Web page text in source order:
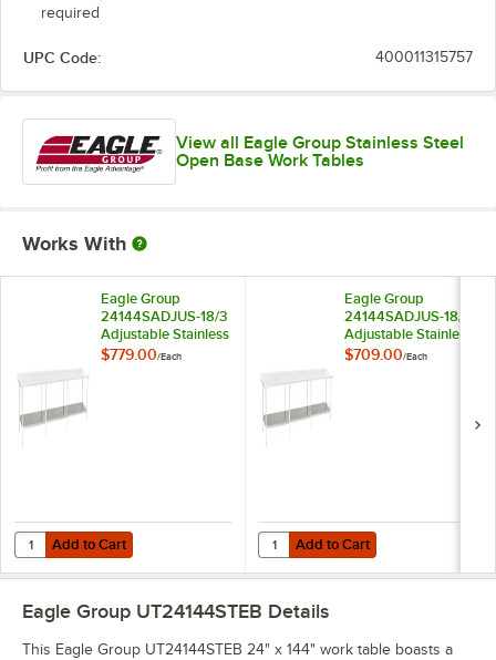
required
UPC Code: 400011315757
View all Eagle Group Stainless Steel
Open Base Work Tables
Works With
Eagle Group
24144SADJUS-18/3
Adjustable Stainless
Steel Work Table
$779.00/Each
Add to Cart
Quantity for Eagle Group 24144SADJUS-18/3 Adjustable Stainless
Add to Cart
Eagle Group
24144SADJUS-18/4
Adjustable Stainless
Steel Work Table
$709.00/Each
Add to Cart
Quantity for Eagle Group
Add to Cart
Eagle Group UT24144STEB Details
This Eagle Group UT24144STEB 24" x 144" work table boasts a